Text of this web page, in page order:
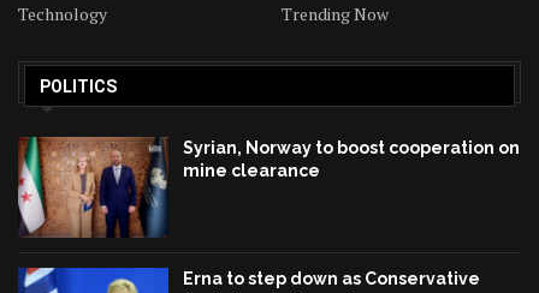
Technology
Trending Now
POLITICS
Syrian, Norway to boost cooperation on
mine clearance
Erna to step down as Conservative